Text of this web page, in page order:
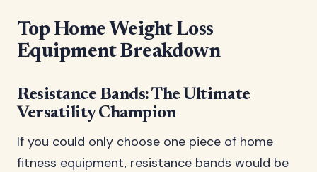
Top Home Weight Loss
Equipment Breakdown
Resistance Bands: The Ultimate
Versatility Champion
If you could only choose one piece of home
fitness equipment, resistance bands would be